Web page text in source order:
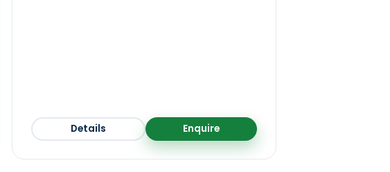
Details Enquire